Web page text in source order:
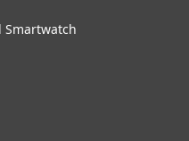
Smartwatch